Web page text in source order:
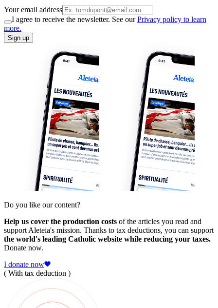
Your email address
I agree to receive the newsletter. See ourPrivacy policy to learn
more.
Sign up
Do you like our content?
Help us cover the production costs of the articles you read and
support Aleteia's mission. Thanks to tax deductions, you can support
the world's leading Catholic website while reducing your taxes.
Donate now.
I donate now
( With tax deduction )